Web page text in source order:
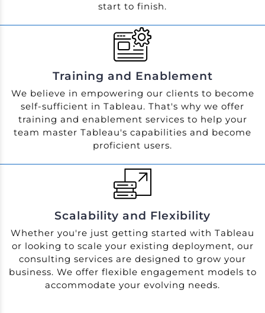
start to finish.
Training and Enablement
We believe in empowering our clients to become
self-sufficient in Tableau. That's why we offer
training and enablement services to help your
team master Tableau's capabilities and become
proficient users.
Scalability and Flexibility
Whether you're just getting started with Tableau
or looking to scale your existing deployment, our
consulting services are designed to grow your
business. We offer flexible engagement models to
accommodate your evolving needs.